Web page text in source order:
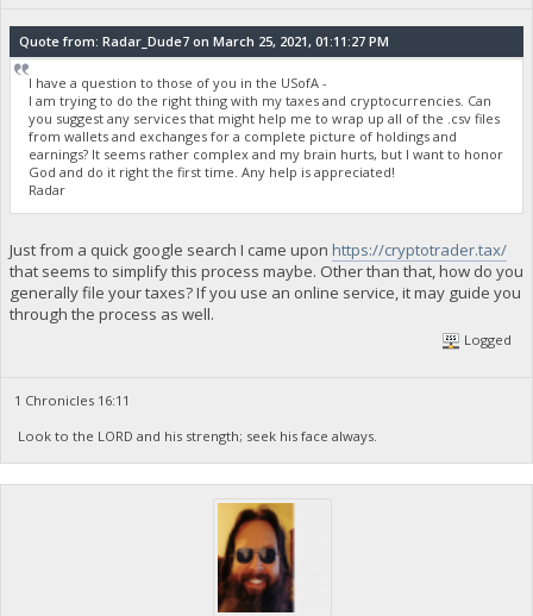
Quote from: Radar_Dude7 on March 25, 2021, 01:11:27 PM
I have a question to those of you in the USofA -
I am trying to do the right thing with my taxes and cryptocurrencies. Can
you suggest any services that might help me to wrap up all of the .csv files
from wallets and exchanges for a complete picture of holdings and
earnings? It seems rather complex and my brain hurts, but I want to honor
God and do it right the first time. Any help is appreciated!
Radar
Just from a quick google search I came upon https://cryptotrader.tax/
that seems to simplify this process maybe. Other than that, how do you
generally file your taxes? If you use an online service, it may guide you
through the process as well.
Logged
1 Chronicles 16:11
Look to the LORD and his strength; seek his face always.